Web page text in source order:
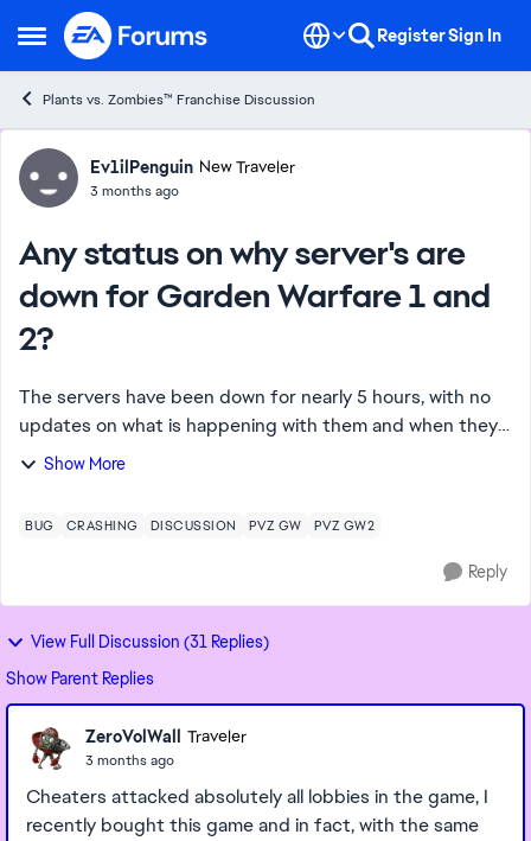
Open Side Menu
Skip to content RegisterSign In
Plants vs. Zombies™ Franchise Discussion
Forum Discussion
Ev1ilPenguin New Traveler
3 months ago
Any status on why server's are
down for Garden Warfare 1 and
2?
The servers have been down for nearly 5 hours, with no
updates on what is happening with them and when they
will return. Cheating issue has been at it's all time worse
Show More
BUG CRASHING DISCUSSION PVZ GW PVZ GW2
Reply
View Full Discussion (31 Replies)
Show Parent Replies
ZeroVolWall Traveler
3 months ago
Cheaters attacked absolutely all lobbies in the game, I
recently bought this game and in fact, with the same